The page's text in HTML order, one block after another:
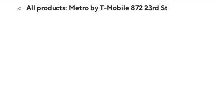
Sat:10:00 am - 8:00 pm
All products: Metro by T-Mobile 872 23rd St